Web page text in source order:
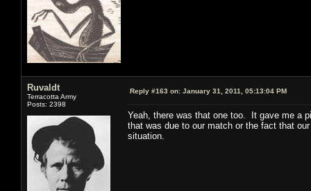
Ruvaldt
Terracotta Army
Posts: 2398
Reply #163 on: January 31, 2011, 05:13:04 PM
Yeah, there was that one too. It gave me a
that was due to our match or the fact that
situation.